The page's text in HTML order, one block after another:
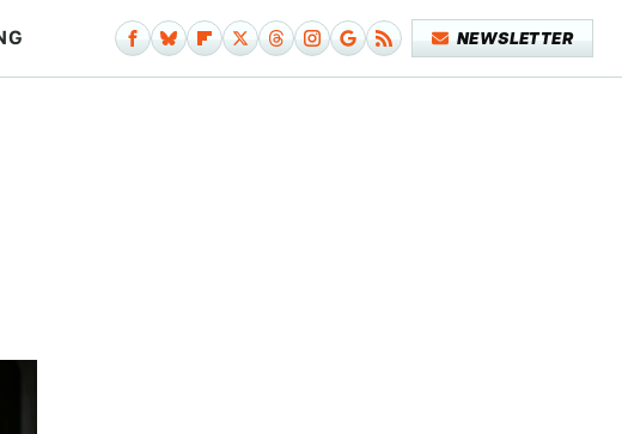
NEWSLETTER